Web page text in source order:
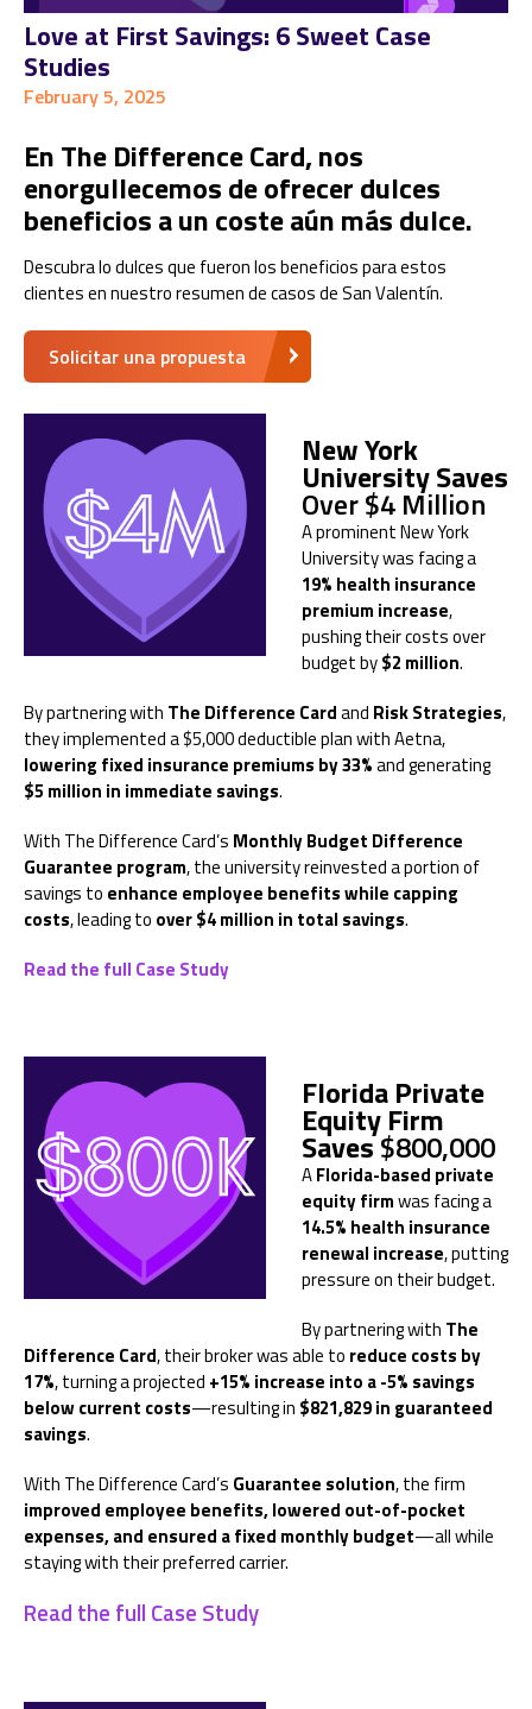
Love at First Savings: 6 Sweet Case
Studies
February 5, 2025
En The Difference Card, nos
enorgullecemos de ofrecer dulces
beneficios a un coste aún más dulce.
Descubra lo dulces que fueron los beneficios para estos
clientes en nuestro resumen de casos de San Valentín.
Solicitar una propuesta
New York
University Saves
Over $4 Million
A prominent New York
University was facing a
19% health insurance
premium increase,
pushing their costs over
budget by$2 million.
By partnering with The Difference Cardand Risk Strategies,
they implemented a $5,000 deductible plan with Aetna,
lowering fixed insurance premiums by 33%and generating
$5 million in immediate savings.
With The Difference Card’s Monthly Budget Difference
Guarantee program, the university reinvested a portion of
savings to enhance employee benefits while capping
costs, leading to over $4 million in total savings.
Read the full Case Study
Florida Private
Equity Firm
Saves$800,000
AFlorida-based private
equity firmwas facing a
14.5% health insurance
renewal increase, putting
pressure on their budget.
By partnering with The
Difference Card, their broker was able to reduce costs by
17%, turning a projected +15% increase into a -5% savings
below current costs—resulting in $821,829 in guaranteed
savings.
With The Difference Card’s Guarantee solution, the firm
improved employee benefits, lowered out-of-pocket
expenses, and ensured a fixed monthly budget—all while
staying with their preferred carrier.
Read the full Case Study